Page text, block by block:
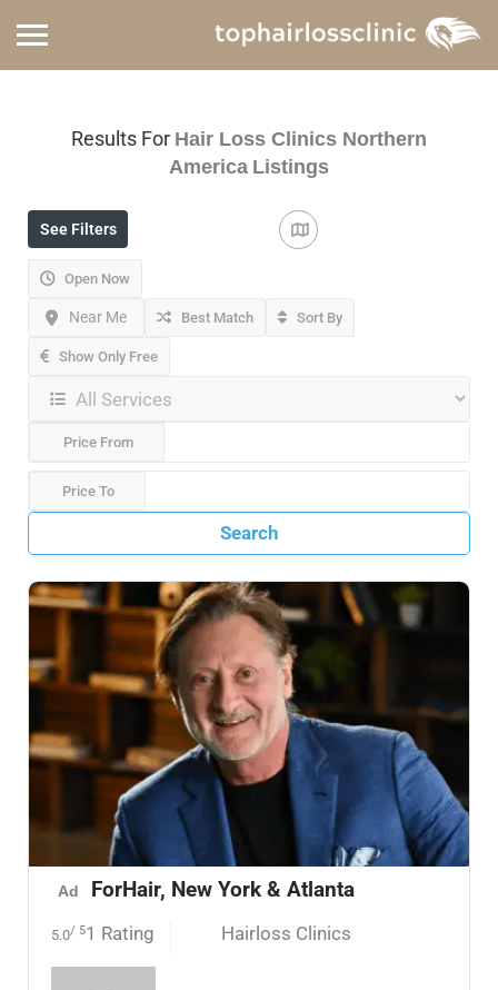
Results For Hair Loss Clinics Northern
America Listings
See Filters
Open Now
Near Me Best Match Sort By
Show Only Free
Price From
Price To
Search
Ad ForHair, New York & Atlanta
5.0/ 51 Rating Hairloss Clinics